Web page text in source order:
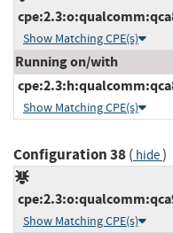
Show Matching CPE(s)
Running on/with
Show Matching CPE(s)
Configuration 38( hide)
Show Matching CPE(s)